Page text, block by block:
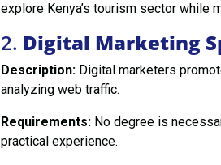
explore Kenya’s tourism sector while
2. Digital Marketing
Description: Digital marketers
analyzing web traffic.
Requirements: No degree is
practical experience.